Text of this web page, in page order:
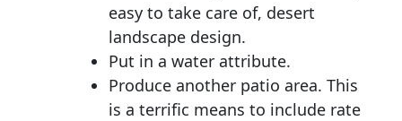
easy to take care of, desert
landscape design.
Put in a water attribute.
Produce another patio area. This
is a terrific means to include rate